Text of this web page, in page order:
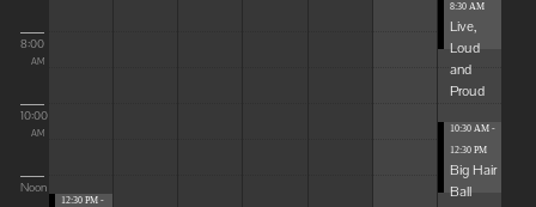
8:00
AM
10:00
AM
Noon
12:30 PM -
8:30 AM
Live,
Loud
and
Proud
10:30 AM -
12:30 PM
Big Hair
Ball